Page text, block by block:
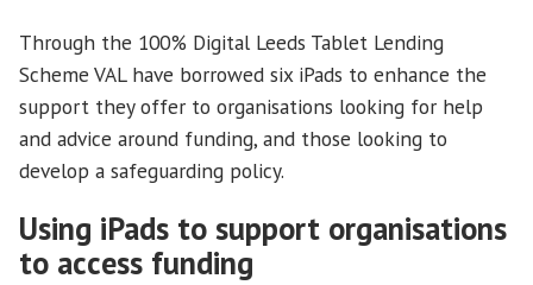
Through the 100% Digital Leeds Tablet Lending
Scheme VAL have borrowed six iPads to enhance the
support they offer to organisations looking for help
and advice around funding, and those looking to
develop a safeguarding policy.
Using iPads to support organisations
to access funding